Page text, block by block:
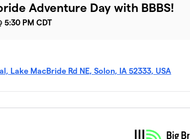
Adventure Day with BBBS!
5:30 PM CDT
Lake MacBride Rd NE, Solon, IA 52333, USA